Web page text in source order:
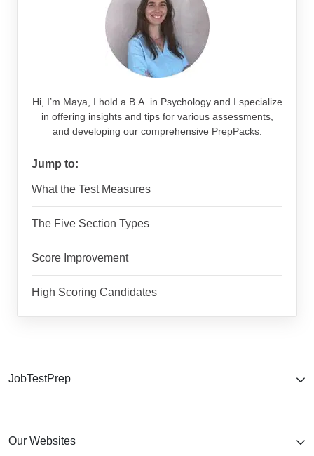
Hi, I’m Maya, I hold a B.A. in Psychology and I specialize
in offering insights and tips for various assessments,
and developing our comprehensive PrepPacks.
Jump to:
What the Test Measures
The Five Section Types
Score Improvement
High Scoring Candidates
JobTestPrep
Our Websites